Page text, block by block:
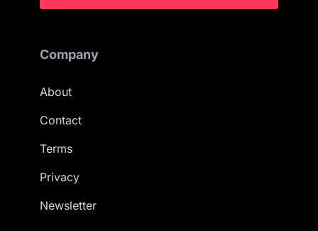
Company
About
Contact
Terms
Privacy
Newsletter